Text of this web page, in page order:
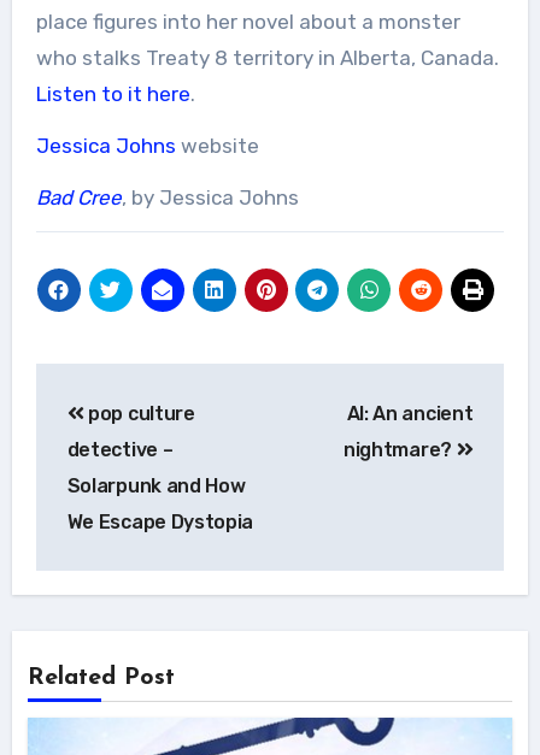
place figures into her novel about a monster
who stalks Treaty 8 territory in Alberta, Canada.
Listen to it here.
Jessica Johns website
Bad Cree, by Jessica Johns
navigation
pop culture
detective –
Solarpunk and How
We Escape Dystopia
AI: An ancient
nightmare?
Related Post